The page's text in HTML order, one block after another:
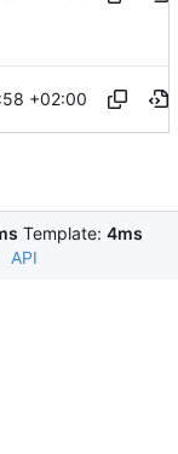
+02:00
Template: 4ms
API